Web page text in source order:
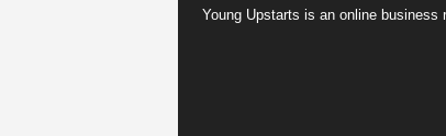
Young Upstarts is an online business